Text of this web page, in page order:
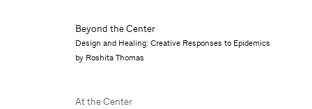
Beyond the Center
Design and Healing: Creative Responses to Epidemics
by Roshita Thomas
At the Center